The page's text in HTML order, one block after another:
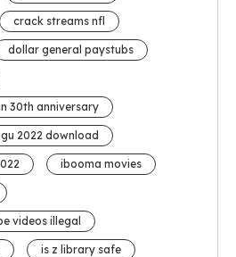
crack streams nfl
dollar general paystubs
30th anniversary
2022 download
ibooma movies
videos illegal
is z library safe